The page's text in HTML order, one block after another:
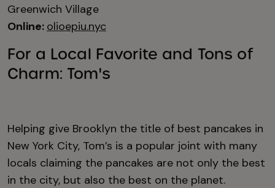
Greenwich Village
Online: olioepiu.nyc
For a Local Favorite and Tons of
Charm: Tom's
Helping give Brooklyn the title of best pancakes in
New York City, Tom’s is a popular joint with many
locals claiming the pancakes are not only the best
in the city, but also the best on the planet.